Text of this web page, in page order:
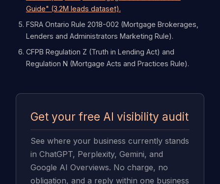
Guide" (3.2M leads dataset).
FSRA Ontario Rule 2018-002 (Mortgage Brokerages,
Lenders and Administrators Marketing Rule).
CFPB Regulation Z (Truth in Lending Act) and
Regulation N (Mortgage Acts and Practices Rule).
Get your free AI visibility audit
See where your business currently stands
in ChatGPT, Perplexity, Gemini, and
Google AI Overviews. No charge, no
obligation, and a reply within one business